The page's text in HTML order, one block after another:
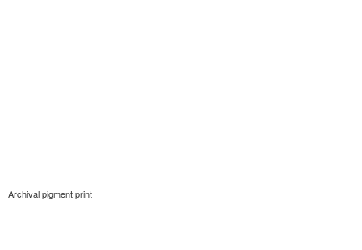
Archival pigment print